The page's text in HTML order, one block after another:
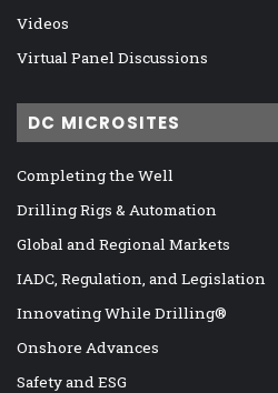
Videos
Virtual Panel Discussions
DC MICROSITES
Completing the Well
Drilling Rigs & Automation
Global and Regional Markets
IADC, Regulation, and Legislation
Innovating While Drilling®
Onshore Advances
Safety and ESG